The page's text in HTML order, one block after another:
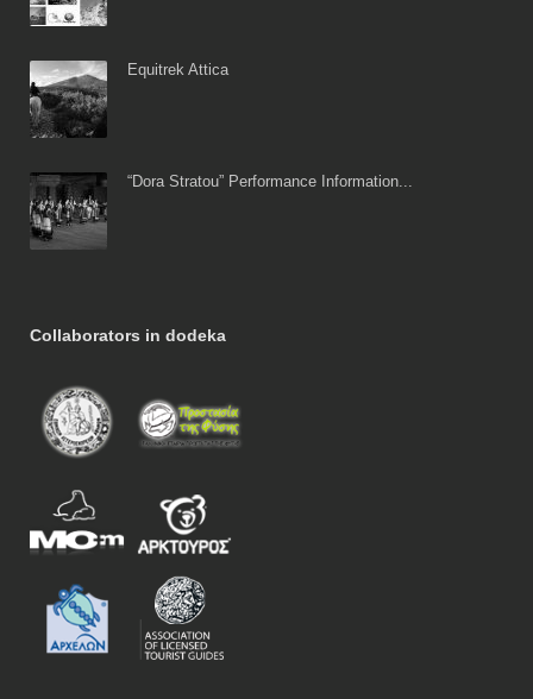
Equitrek Attica
“Dora Stratou” Performance Information...
Collaborators in dodeka